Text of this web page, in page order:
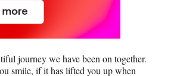
journey we have been on together.
smile, if it has lifted you up when